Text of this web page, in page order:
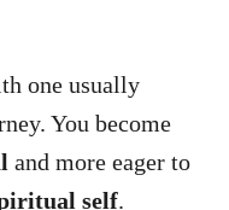
one usually
You become
and more eager to
self.